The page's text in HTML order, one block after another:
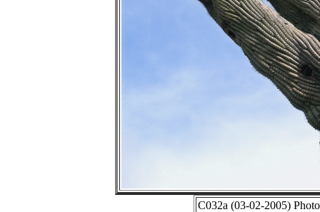
C032a (03-02-2005)